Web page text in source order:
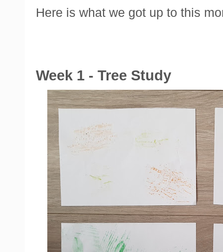
Here is what we got up to this
Week 1 - Tree Study